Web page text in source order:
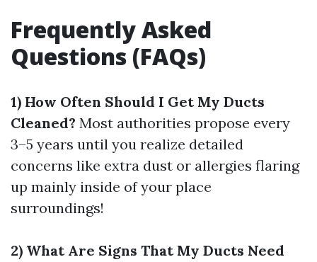
Frequently Asked
Questions (FAQs)
1) How Often Should I Get My Ducts
Cleaned? Most authorities propose every
3–5 years until you realize detailed
concerns like extra dust or allergies flaring
up mainly inside of your place
surroundings!
2) What Are Signs That My Ducts Need